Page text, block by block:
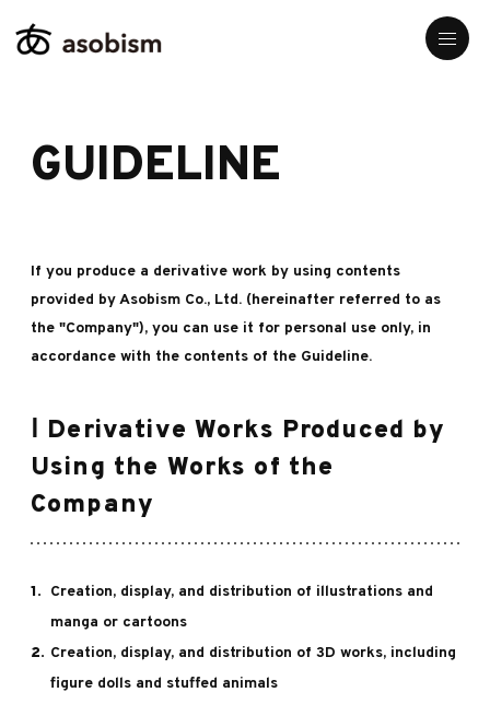
GUIDELINE
If you produce a derivative work by using contents
provided by Asobism Co., Ltd. (hereinafter referred to as
the "Company"), you can use it for personal use only, in
accordance with the contents of the Guideline.
Ⅰ Derivative Works Produced by
Using the Works of the
Company
Creation, display, and distribution of illustrations and
manga or cartoons
Creation, display, and distribution of 3D works, including
figure dolls and stuffed animals